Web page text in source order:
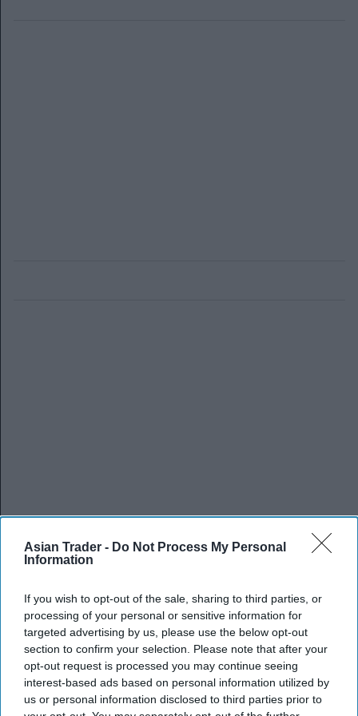
Asian Trader - Do Not Process My Personal
Information
If you wish to opt-out of the sale, sharing to third parties, or
processing of your personal or sensitive information for
targeted advertising by us, please use the below opt-out
section to confirm your selection. Please note that after your
opt-out request is processed you may continue seeing
interest-based ads based on personal information utilized by
us or personal information disclosed to third parties prior to